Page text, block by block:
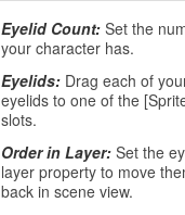
Eyelid Count: Set the
your character has.
Eyelids: Drag each of
eyelids to one of the
slots.
Order in Layer: Set the
layer property to move
back in scene view.